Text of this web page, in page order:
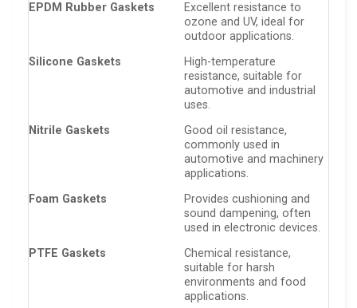
EPDM Rubber Gaskets
Excellent resistance to
ozone and UV, ideal for
outdoor applications.
Silicone Gaskets
High-temperature
resistance, suitable for
automotive and industrial
uses.
Nitrile Gaskets
Good oil resistance,
commonly used in
automotive and machinery
applications.
Foam Gaskets
Provides cushioning and
sound dampening, often
used in electronic devices.
PTFE Gaskets
Chemical resistance,
suitable for harsh
environments and food
applications.